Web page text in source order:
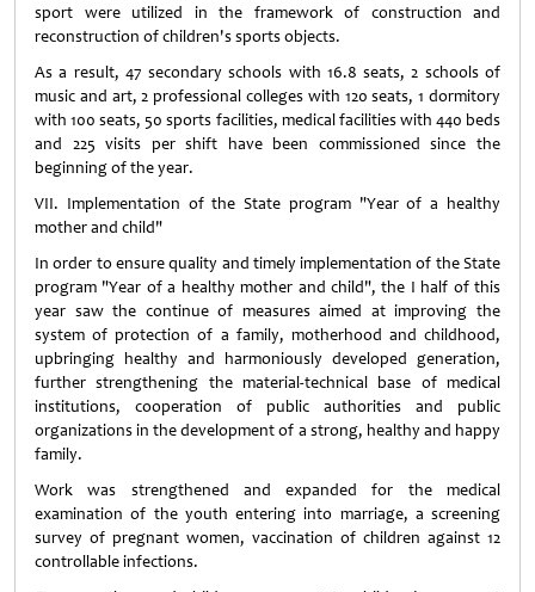
sport were utilized in the framework of construction and
reconstruction of children's sports objects.
As a result, 47 secondary schools with 16.8 seats, 2 schools of
music and art, 2 professional colleges with 120 seats, 1 dormitory
with 100 seats, 50 sports facilities, medical facilities with 440 beds
and 225 visits per shift have been commissioned since the
beginning of the year.
VII. Implementation of the State program "Year of a healthy
mother and child"
In order to ensure quality and timely implementation of the State
program "Year of a healthy mother and child", the I half of this
year saw the continue of measures aimed at improving the
system of protection of a family, motherhood and childhood,
upbringing healthy and harmoniously developed generation,
further strengthening the material-technical base of medical
institutions, cooperation of public authorities and public
organizations in the development of a strong, healthy and happy
family.
Work was strengthened and expanded for the medical
examination of the youth entering into marriage, a screening
survey of pregnant women, vaccination of children against 12
controllable infections.